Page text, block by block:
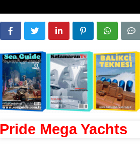
Pride Mega Yachts